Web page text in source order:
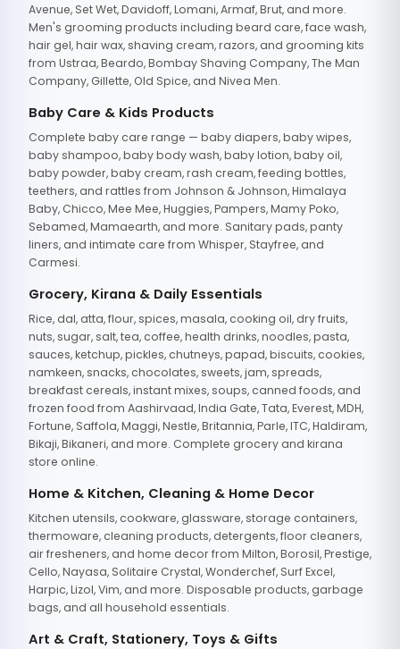
Avenue, Set Wet, Davidoff, Lomani, Armaf, Brut, and more.
Men's grooming products including beard care, face wash,
hair gel, hair wax, shaving cream, razors, and grooming kits
from Ustraa, Beardo, Bombay Shaving Company, The Man
Company, Gillette, Old Spice, and Nivea Men.
Baby Care & Kids Products
Complete baby care range — baby diapers, baby wipes,
baby shampoo, baby body wash, baby lotion, baby oil,
baby powder, baby cream, rash cream, feeding bottles,
teethers, and rattles from Johnson & Johnson, Himalaya
Baby, Chicco, Mee Mee, Huggies, Pampers, Mamy Poko,
Sebamed, Mamaearth, and more. Sanitary pads, panty
liners, and intimate care from Whisper, Stayfree, and
Carmesi.
Grocery, Kirana & Daily Essentials
Rice, dal, atta, flour, spices, masala, cooking oil, dry fruits,
nuts, sugar, salt, tea, coffee, health drinks, noodles, pasta,
sauces, ketchup, pickles, chutneys, papad, biscuits, cookies,
namkeen, snacks, chocolates, sweets, jam, spreads,
breakfast cereals, instant mixes, soups, canned foods, and
frozen food from Aashirvaad, India Gate, Tata, Everest, MDH,
Fortune, Saffola, Maggi, Nestle, Britannia, Parle, ITC, Haldiram,
Bikaji, Bikaneri, and more. Complete grocery and kirana
store online.
Home & Kitchen, Cleaning & Home Decor
Kitchen utensils, cookware, glassware, storage containers,
thermoware, cleaning products, detergents, floor cleaners,
air fresheners, and home decor from Milton, Borosil, Prestige,
Cello, Nayasa, Solitaire Crystal, Wonderchef, Surf Excel,
Harpic, Lizol, Vim, and more. Disposable products, garbage
bags, and all household essentials.
Art & Craft, Stationery, Toys & Gifts